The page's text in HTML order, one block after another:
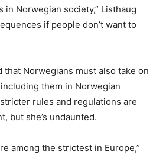
Norwegian society,” Listhaug
if people don’t want to
Norwegians must also take on
them in Norwegian
rules and regulations are
but she’s undaunted.
among the strictest in Europe,”